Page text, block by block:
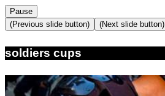
Pause
(Previous slide button)
(Next slide button)
soldiers cups